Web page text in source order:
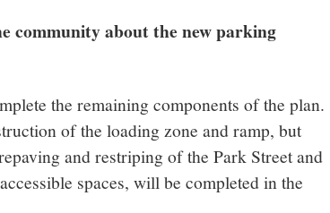
community about the new parking
the remaining components of the plan.
of the loading zone and ramp, but
and restriping of the Park Street and
spaces, will be completed in the